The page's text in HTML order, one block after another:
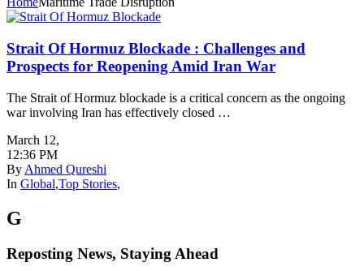
Strait Of Hormuz Blockade : Challenges and
Prospects for Reopening Amid Iran War
The Strait of Hormuz blockade is a critical concern as the ongoing
war involving Iran has effectively closed …
March 12,
12:36 PM
By Ahmed Qureshi
In Global,Top Stories,
G
Reposting News, Staying Ahead